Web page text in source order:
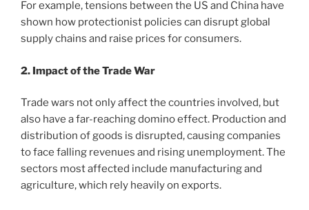
For example, tensions between the US and China have
shown how protectionist policies can disrupt global
supply chains and raise prices for consumers.
2. Impact of the Trade War
Trade wars not only affect the countries involved, but
also have a far-reaching domino effect. Production and
distribution of goods is disrupted, causing companies
to face falling revenues and rising unemployment. The
sectors most affected include manufacturing and
agriculture, which rely heavily on exports.